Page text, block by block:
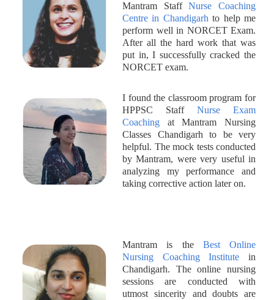
Mantram StaffNurse Coaching
Centre in Chandigarhto help me
perform well in NORCET Exam.
After all the hard work that was
put in, I successfully cracked the
NORCET exam.
I found the classroom program for
HPPSC Staff Nurse Exam
Coaching at Mantram Nursing
Classes Chandigarh to be very
helpful. The mock tests conducted
by Mantram, were very useful in
analyzing my performance and
taking corrective action later on.
Mantram is the Best Online
Nursing Coaching Institute in
Chandigarh. The online nursing
sessions are conducted with
utmost sincerity and doubts are